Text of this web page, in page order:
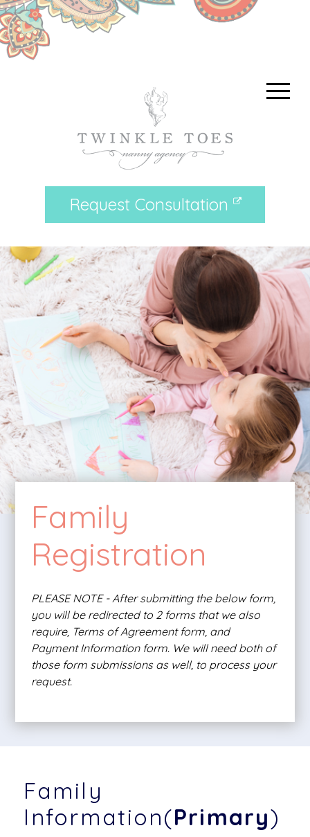
Request Consultation
Family
Registration
PLEASE NOTE - After submitting the below form,
you will be redirected to 2 forms that we also
require, Terms of Agreement form, and
Payment Information form. We will need both of
those form submissions as well, to process your
request.
Family
Information(Primary)